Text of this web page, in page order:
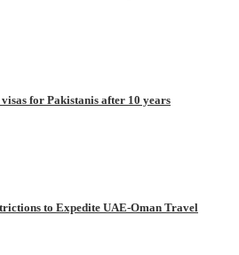
for Pakistanis after 10 years
to Expedite UAE-Oman Travel